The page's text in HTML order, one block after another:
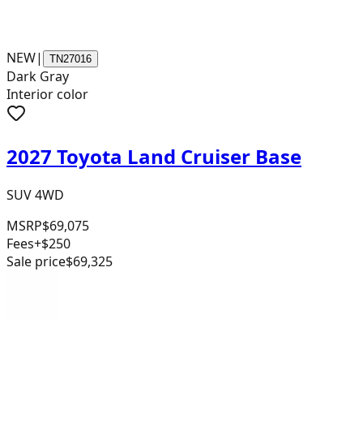
NEW| TN27016
Dark Gray
Interior color
2027 Toyota Land Cruiser Base
SUV 4WD
MSRP$69,075
Fees+$250
Sale price$69,325